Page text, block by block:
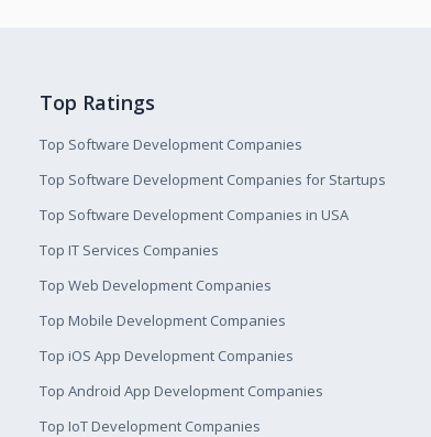
Top Ratings
Top Software Development Companies
Top Software Development Companies for Startups
Top Software Development Companies in USA
Top IT Services Companies
Top Web Development Companies
Top Mobile Development Companies
Top iOS App Development Companies
Top Android App Development Companies
Top IoT Development Companies